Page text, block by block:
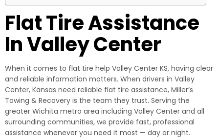
Flat Tire Assistance
In Valley Center
When it comes to flat tire help Valley Center KS, having clear
and reliable information matters. When drivers in Valley
Center, Kansas need reliable flat tire assistance, Miller’s
Towing & Recovery is the team they trust. Serving the
greater Wichita metro area including Valley Center and all
surrounding communities, we provide fast, professional
assistance whenever you need it most — day or night.